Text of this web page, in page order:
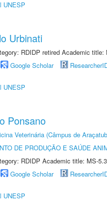
UNESP
Urbinati
RDIDP retired Academic title:
Google Scholar
UNESP
Ponsano
Veterinária (Câmpus de
DE PRODUÇÃO E SAÚDE
RDIDP Academic title: MS-5.3
Google Scholar
UNESP